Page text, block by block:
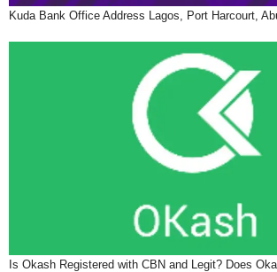
Kuda Bank Office Address Lagos, Port Harcourt,
Is Okash Registered with CBN and Legit? Does